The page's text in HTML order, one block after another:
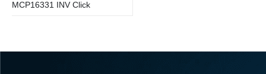
MCP16331 INV Click